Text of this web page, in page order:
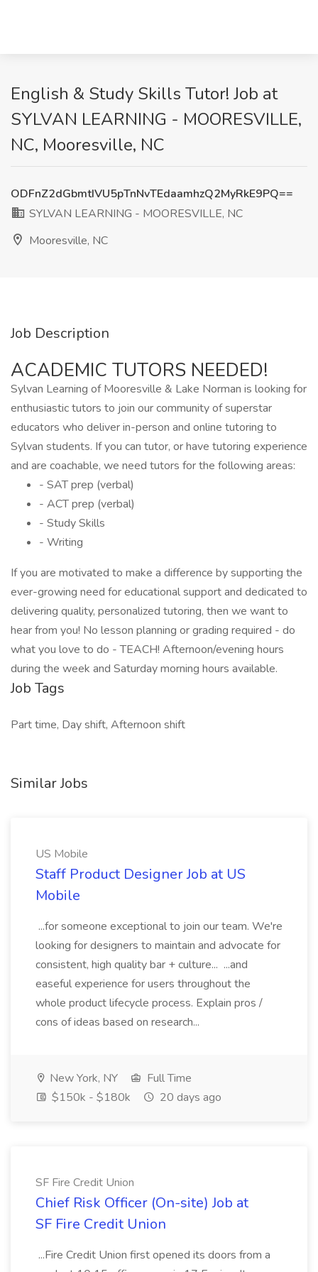
English & Study Skills Tutor! Job at
SYLVAN LEARNING - MOORESVILLE,
NC, Mooresville, NC
ODFnZ2dGbmtIVU5pTnNvTEdaamhzQ2MyRkE9PQ==
SYLVAN LEARNING - MOORESVILLE, NC
Mooresville, NC
Job Description
ACADEMIC TUTORS NEEDED!
Sylvan Learning of Mooresville & Lake Norman is looking for
enthusiastic tutors to join our community of superstar
educators who deliver in-person and online tutoring to
Sylvan students. If you can tutor, or have tutoring experience
and are coachable, we need tutors for the following areas:
- SAT prep (verbal)
- ACT prep (verbal)
- Study Skills
- Writing
If you are motivated to make a difference by supporting the
ever-growing need for educational support and dedicated to
delivering quality, personalized tutoring, then we want to
hear from you! No lesson planning or grading required - do
what you love to do - TEACH! Afternoon/evening hours
during the week and Saturday morning hours available.
Job Tags
Part time, Day shift, Afternoon shift
Similar Jobs
US Mobile
Staff Product Designer Job at US
Mobile
...for someone exceptional to join our team. We're
looking for designers to maintain and advocate for
consistent, high quality bar + culture... ...and
easeful experience for users throughout the
whole product lifecycle process. Explain pros /
cons of ideas based on research...
New York, NY
Full Time
$150k - $180k
20 days ago
SF Fire Credit Union
Chief Risk Officer (On-site) Job at
SF Fire Credit Union
...Fire Credit Union first opened its doors from a